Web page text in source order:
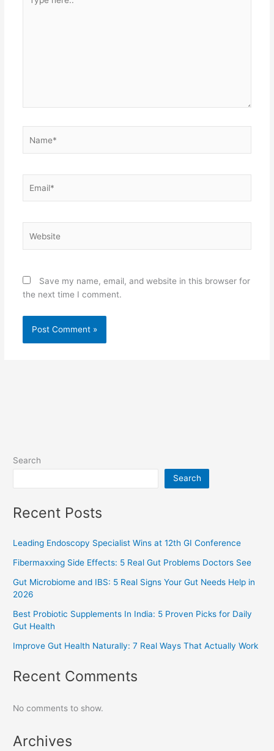
here..
Save my name, email, and website in this browser for
the next time I comment.
Search
Search
Recent Posts
Leading Endoscopy Specialist Wins at 12th GI Conference
Fibermaxxing Side Effects: 5 Real Gut Problems Doctors See
Gut Microbiome and IBS: 5 Real Signs Your Gut Needs Help in
2026
Best Probiotic Supplements In India: 5 Proven Picks for Daily
Gut Health
Improve Gut Health Naturally: 7 Real Ways That Actually Work
Recent Comments
No comments to show.
Archives